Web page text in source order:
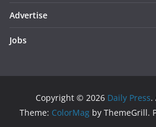
Advertise
Jobs
Copyright © 2026 Daily Press.
Theme: ColorMag by ThemeGrill.